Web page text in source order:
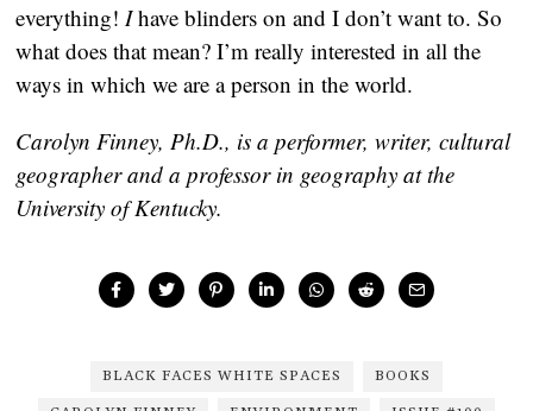
everything!Ihave blinders on and I don’t want to. So
what does that mean? I’m really interested in all the
ways in which we are a person in the world.
Carolyn Finney, Ph.D., is a performer, writer, cultural
geographer and a professor in geography at the
University of Kentucky.
BLACK FACES WHITE SPACES BOOKS